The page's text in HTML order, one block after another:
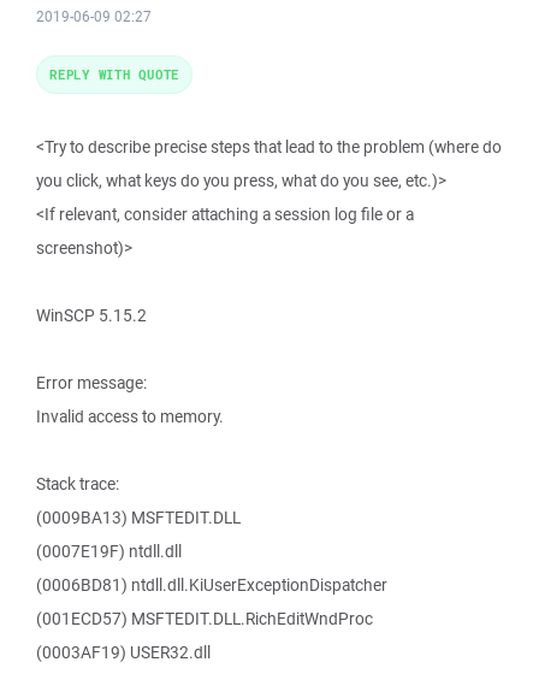
2019-06-09 02:27
<Try to describe precise steps that lead to the problem (where do
you click, what keys do you press, what do you see, etc.)>
<If relevant, consider attaching a session log file or a
screenshot)>
WinSCP 5.15.2
Error message:
Invalid access to memory.
Stack trace:
(0009BA13) MSFTEDIT.DLL
(0007E19F) ntdll.dll
(0006BD81) ntdll.dll.KiUserExceptionDispatcher
(001ECD57) MSFTEDIT.DLL.RichEditWndProc
(0003AF19) USER32.dll
REPLY WITH QUOTE